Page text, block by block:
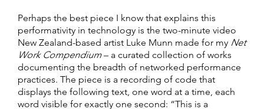
Perhaps the best piece I know that explains this
performativity in technology is the two-minute video
New Zealand-based artist Luke Munn made for my Net
Work Compendium– a curated collection of works
documenting the breadth of networked performance
practices. The piece is a recording of code that
displays the following text, one word at a time, each
word visible for exactly one second: “This is a